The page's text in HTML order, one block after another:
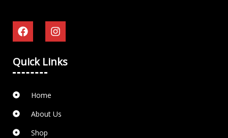
Quick Links
Home
About Us
Shop